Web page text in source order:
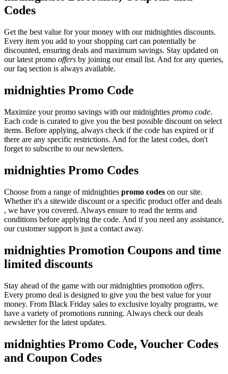
Codes
Get the best value for your money with our midnighties discounts.
Every item you add to your shopping cart can potentially be
discounted, ensuring deals and maximum savings. Stay updated on
our latest promo offers by joining our email list. And for any queries,
our faq section is always available.
midnighties Promo Code
Maximize your promo savings with our midnighties promo code.
Each code is curated to give you the best possible discount on select
items. Before applying, always check if the code has expired or if
there are any specific restrictions. And for the latest codes, don't
forget to subscribe to our newsletters.
midnighties Promo Codes
Choose from a range of midnighties promo codes on our site.
Whether it's a sitewide discount or a specific product offer and deals
, we have you covered. Always ensure to read the terms and
conditions before applying the code. And if you need any assistance,
our customer support is just a contact away.
midnighties Promotion Coupons and time
limited discounts
Stay ahead of the game with our midnighties promotion offers.
Every promo deal is designed to give you the best value for your
money. From Black Friday sales to exclusive loyalty programs, we
have a variety of promotions running. Always check our deals
newsletter for the latest updates.
midnighties Promo Code, Voucher Codes
and Coupon Codes